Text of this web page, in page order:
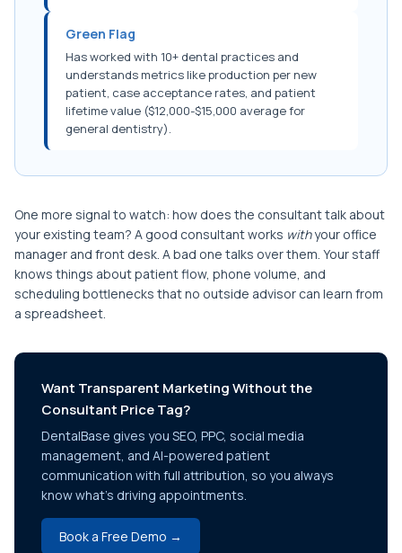
Green Flag
Has worked with 10+ dental practices and
understands metrics like production per new
patient, case acceptance rates, and patient
lifetime value ($12,000-$15,000 average for
general dentistry).
One more signal to watch: how does the consultant talk about
your existing team? A good consultant works withyour office
manager and front desk. A bad one talks over them. Your staff
knows things about patient flow, phone volume, and
scheduling bottlenecks that no outside advisor can learn from
a spreadsheet.
Want Transparent Marketing Without the
Consultant Price Tag?
DentalBase gives you SEO, PPC, social media
management, and AI-powered patient
communication with full attribution, so you always
know what's driving appointments.
Book a Free Demo →